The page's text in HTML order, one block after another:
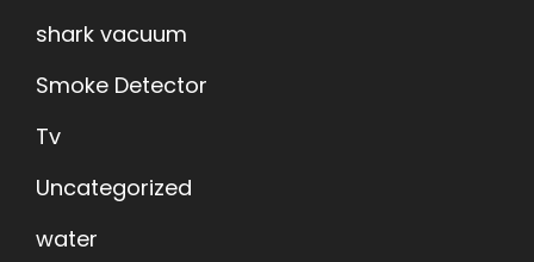
shark vacuum
Smoke Detector
Tv
Uncategorized
water